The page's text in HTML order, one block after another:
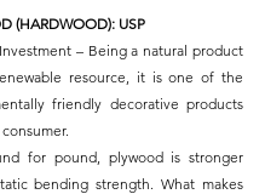
(HARDWOOD): USP
– Being a natural product
resource, it is one of the
friendly decorative products
for pound, plywood is stronger
bending strength. What makes